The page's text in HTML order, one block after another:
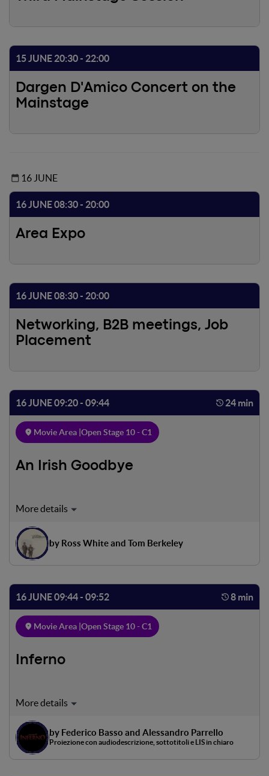
16 JUNE
16 JUNE 08:30 - 20:00
Area Expo
16 JUNE 08:30 - 20:00
Networking, B2B meetings, Job
Placement
15 JUNE 20:30 - 22:00
Dargen D'Amico Concert on the
Mainstage
16 JUNE 09:20 - 09:44 24 min
Movie Area | Open Stage 10 - C1
An Irish Goodbye
In rural Northern Ireland, a pair of estranged brothers
by Ross White and Tom Berkeley
16 JUNE 09:44 - 09:52 8 min
Movie Area | Open Stage 10 - C1
Inferno
Il viaggio di un uomo, ma anche il viaggio di tutti gli
selva oscura, percorrendo alcuni dei momenti più
significativi del poema dantesco. Varcando la porta degli
inferi, il viaggio di Dante si configura come un moto lento
by Federico Basso and Alessandro Parrello
Proiezione con audiodescrizione, sottotitoli e LIS in chiaro